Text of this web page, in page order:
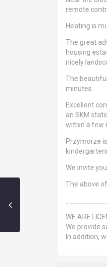
remote
Heating is
The great
housing
nicely
The
minutes.
Excellent
an SKM
within a few
Przymorze
We invite
The above
WE ARE
We provide
In addition,